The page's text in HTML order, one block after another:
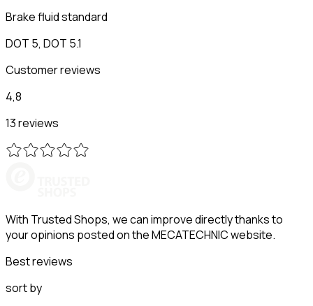
Brake fluid standard
DOT 5, DOT 5.1
Customer reviews
4,8
13 reviews
With Trusted Shops, we can improve directly thanks to
your opinions posted on the MECATECHNIC website.
Best reviews
sort by